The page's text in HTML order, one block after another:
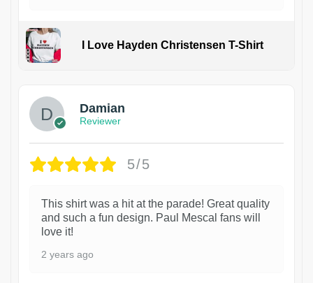
I Love Hayden Christensen T-Shirt
Damian
Reviewer
5/5
This shirt was a hit at the parade! Great quality
and such a fun design. Paul Mescal fans will
love it!
2 years ago